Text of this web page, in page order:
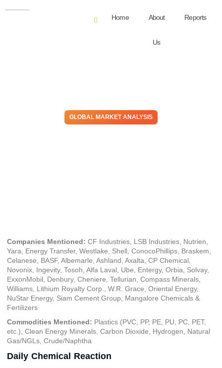
Home About
Us
Reports
GLOBAL MARKET ANALYSIS
Companies Mentioned: CF Industries, LSB Industries, Nutrien,
Yara, Energy Transfer, Westlake, Shell, ConocoPhillips, Braskem,
Celanese, BASF, Albemarle, Ashland, Axalta, CP Chemical,
Novonix, Ingevity, Tosoh, Alfa Laval, Ube, Entergy, Orbia, Solvay,
ExxonMobil, Denbury, Cheniere, Tellurian, Compass Minerals,
Williams, Lithium Royalty Corp., W.R. Grace, Oriental Energy,
NuStar Energy, Siam Cement Group, Mangalore Chemicals &
Fertilizers
Commodities Mentioned: Plastics (PVC, PP, PE, PU, PC, PET,
etc.), Clean Energy Minerals, Carbon Dioxide, Hydrogen, Natural
Gas/NGLs, Crude/Naphtha
Daily Chemical Reaction